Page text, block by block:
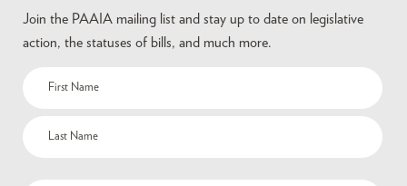
Join the PAAIA mailing list and stay up to date on legislative
action, the statuses of bills, and much more.